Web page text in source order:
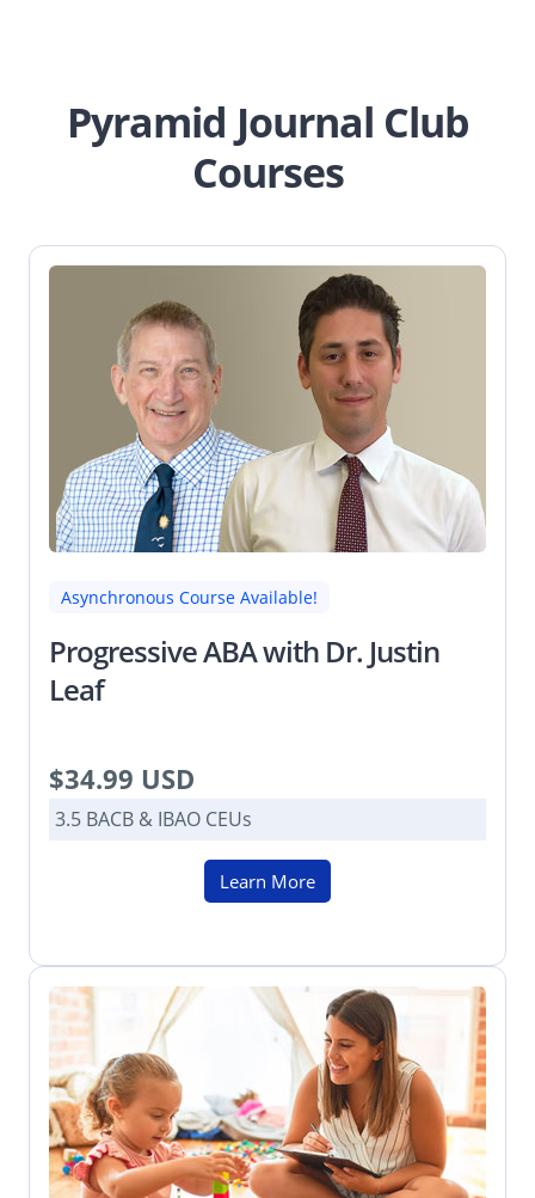
Pyramid Journal Club
Courses
Asynchronous Course Available!
Progressive ABA with Dr. Justin
Leaf
$34.99 USD
3.5 BACB & IBAO CEUs
Learn More